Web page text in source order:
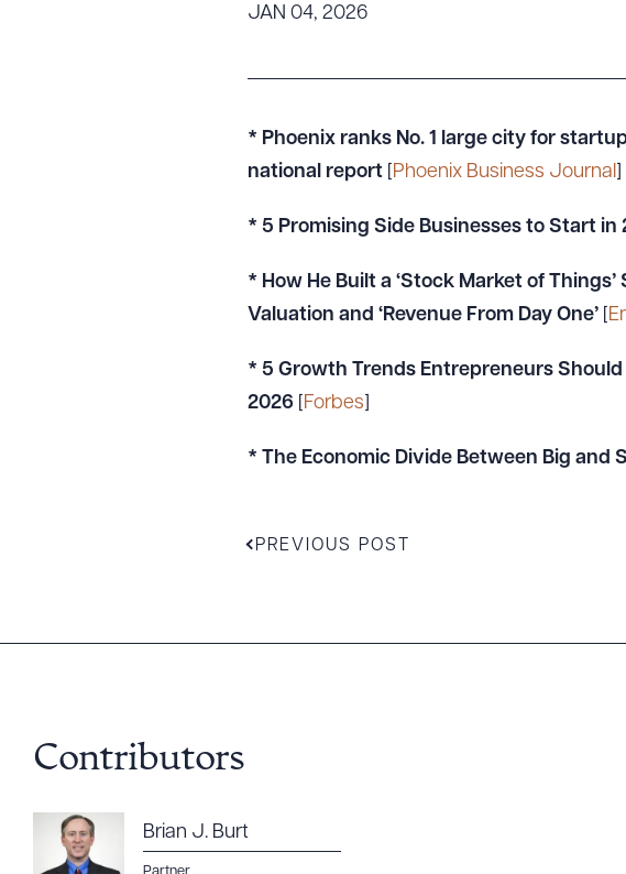
Diversity, Inclusion, & Belonging
Community & Pro Bono
JAN 04, 2026
* Phoenix ranks No. 1 large city for
national report Phoenix Business Journal
* 5 Promising Side Businesses to Start in
* How He Built a ‘Stock Market of
Valuation and ‘Revenue From Day One’
* 5 Growth Trends Entrepreneurs Should
2026 Forbes
* The Economic Divide Between Big and
PREVIOUS POST
Contributors
Brian J. Burt